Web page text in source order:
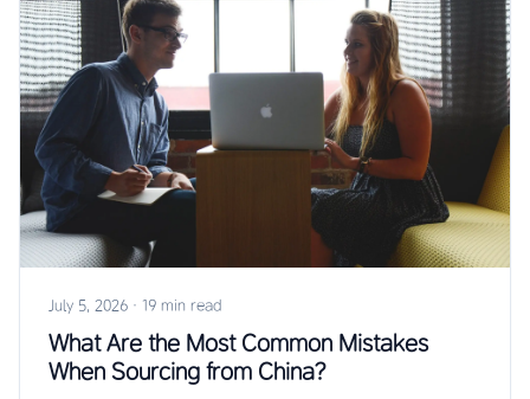
July 5, 2026 · 19 min read
What Are the Most Common Mistakes
When Sourcing from China?